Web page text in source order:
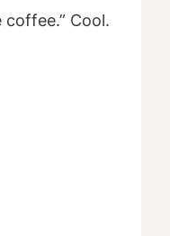
coffee.” Cool.